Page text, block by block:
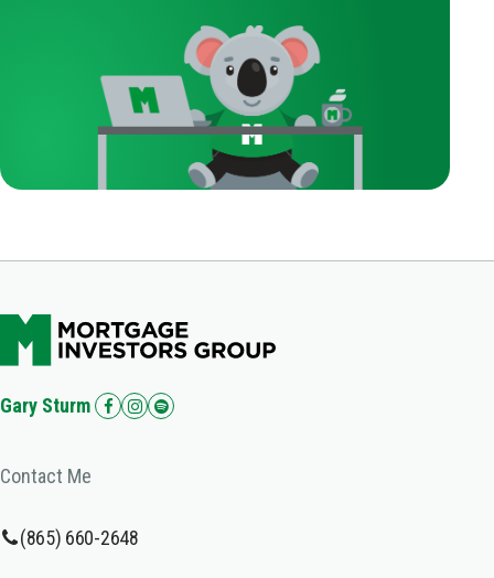
Gary Sturm
Contact Me
(865) 660-2648